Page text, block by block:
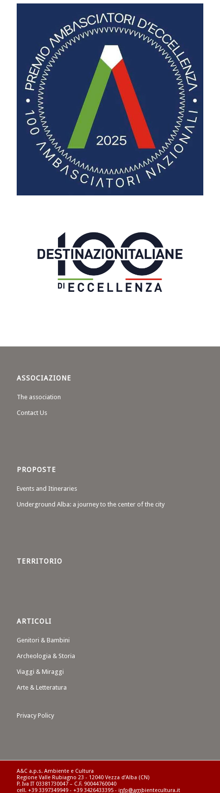
ASSOCIAZIONE
The association
Contact Us
PROPOSTE
Events and Itineraries
Underground Alba: a journey to the center of the city
TERRITORIO
ARTICOLI
Genitori & Bambini
Archeologia & Storia
Viaggi & Miraggi
Arte & Letteratura
Privacy Policy
A&C a.p.s. Ambiente e Cultura
Regione Valle Rubiagno 23 - 12040 Vezza d’Alba (CN)
P. Iva IT 03381730047 – C.F. 90044760040
cell. +39 3397349949 - +39 3426433395 - info@ambientecultura.it